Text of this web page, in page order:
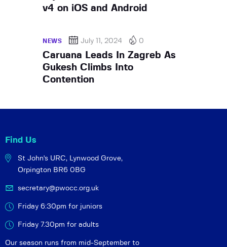
v4 on iOS and Android
NEWS July 11, 2024 0
Caruana Leads In Zagreb As
Gukesh Climbs Into
Contention
Find Us
St John's URC, Lynwood Grove,
Orpington BR6 0BG
secretary@pwocc.org.uk
Friday 6:30pm for juniors
Friday 7.30pm for adults
Our season runs from mid-September to